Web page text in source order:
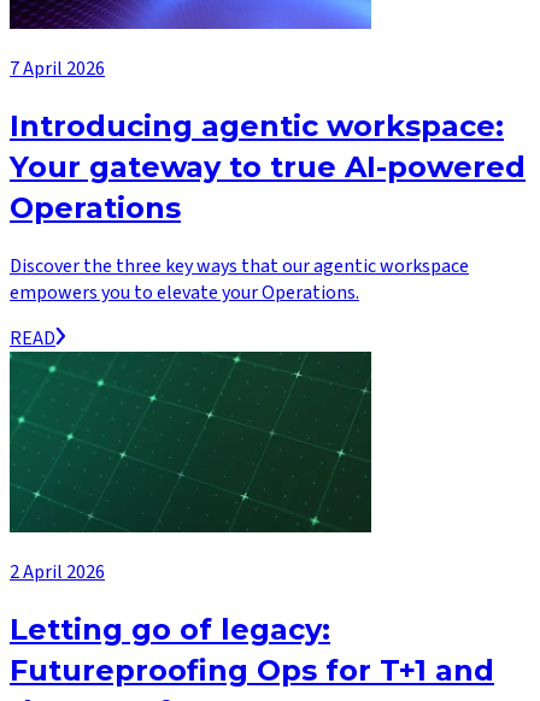
7 April 2026
Introducing agentic workspace:
Your gateway to true AI-powered
Operations
Discover the three key ways that our agentic workspace
empowers you to elevate your Operations.
READ
2 April 2026
Letting go of legacy:
Futureproofing Ops for T+1 and